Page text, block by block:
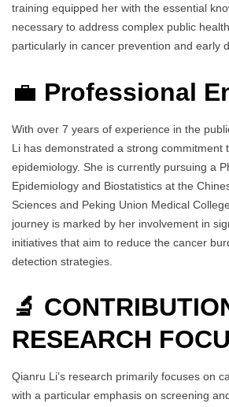
training equipped her with the essential
necessary to address complex public
particularly in cancer prevention and early
💼 Professional
With over 7 years of experience in the
Li has demonstrated a strong commitment
epidemiology. She is currently pursuing a
Epidemiology and Biostatistics at the
Sciences and Peking Union Medical
journey is marked by her involvement in
initiatives that aim to reduce the cancer
detection strategies.
🔬
RESEARCH
Qianru Li’s research primarily focuses on
with a particular emphasis on screening